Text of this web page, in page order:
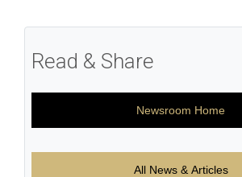
Read & Share
Newsroom Home
All News & Articles